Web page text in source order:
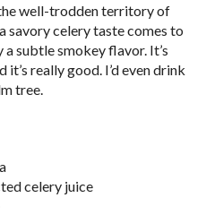
well-trodden territory of
savory celery taste comes to
subtle smokey flavor. It’s
it’s really good. I’d even drink
tree.
celery juice